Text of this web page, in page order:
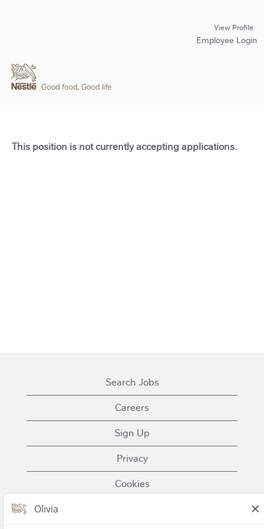
View Profile
Employee Login
This position is not currently accepting applications.
Search Jobs
Careers
Sign Up
Privacy
Cookies